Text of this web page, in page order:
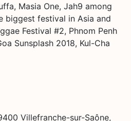
Masia One, Jah9 among
biggest festival in Asia and
Festival #2, Phnom Penh
Sunsplash 2018, Kul-Cha
Villefranche-sur-Saône,